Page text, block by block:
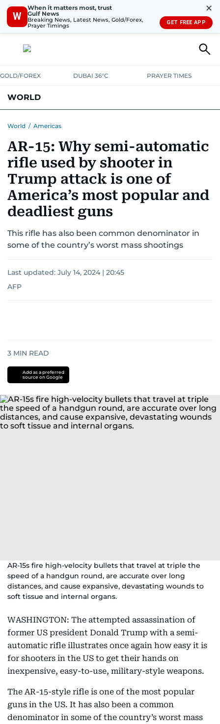
W
When it matters most, trust
Gulf News
Breaking News, Latest News, Gold/Forex,
Prayer Timings
✕
GET FREE APP
GOLD/FOREX DUBAI 36°C PRAYER TIMES
WORLD
AUSTRALIA-NEW ZEALANDCORRECTIONS
World / Americas
AR-15: Why semi-automatic
rifle used by shooter in
Trump attack is one of
America’s most popular and
deadliest guns
This rifle has also been common denominator in
some of the country’s worst mass shootings
Last updated: July 14, 2024 | 20:45
AFP
3 MIN READ
Add as a preferred
source on Google
AR-15s fire high-velocity bullets that travel at triple the
speed of a handgun round, are accurate over long
distances, and cause expansive, devastating wounds to
soft tissue and internal organs.
WASHINGTON: The attempted assassination of
former US president Donald Trump with a semi-
automatic rifle illustrates once again how easy it is
for shooters in the US to get their hands on
inexpensive, easy-to-use, military-style weapons.
The AR-15-style rifle is one of the most popular
guns in the US. It has also been a common
denominator in some of the country’s worst mass